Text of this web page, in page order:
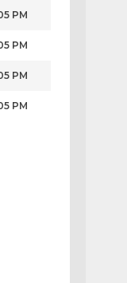
PM
PM
PM
PM